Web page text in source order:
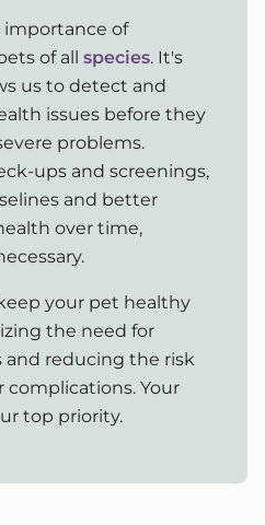
of
of all species. It's
us to detect and
issues before they
problems.
ups and screenings,
and better
over time,
your pet healthy
the need for
and reducing the risk
complications. Your
top priority.